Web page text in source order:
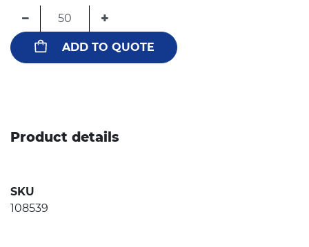
− +
ADD TO QUOTE
Product details
SKU
108539